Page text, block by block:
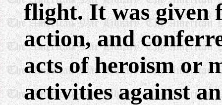
flight. It was given
action, and
acts of heroism or
activities against